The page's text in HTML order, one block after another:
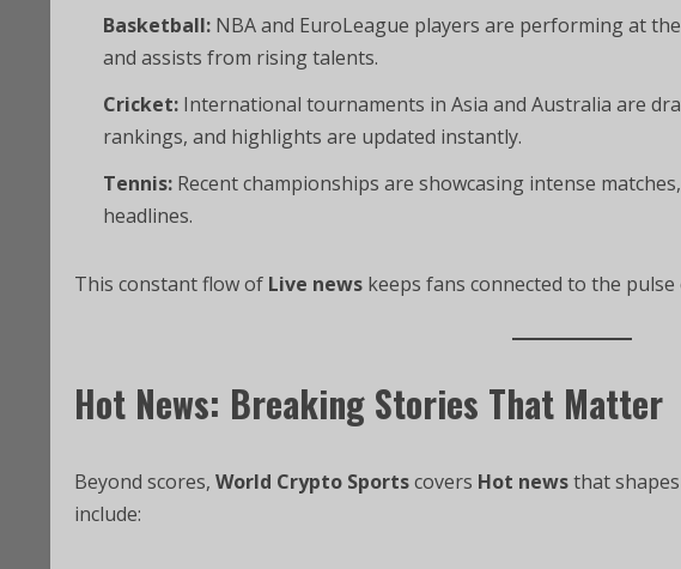
Basketball: NBA and EuroLeague players are performing at
and assists from rising talents.
Cricket: International tournaments in Asia and Australia are
rankings, and highlights are updated instantly.
Tennis: Recent championships are showcasing intense
headlines.
This constant flow of Live news keeps fans connected to the
Hot News: Breaking Stories That Matter
Beyond scores, World Crypto Sportscovers Hot newsthat
include: